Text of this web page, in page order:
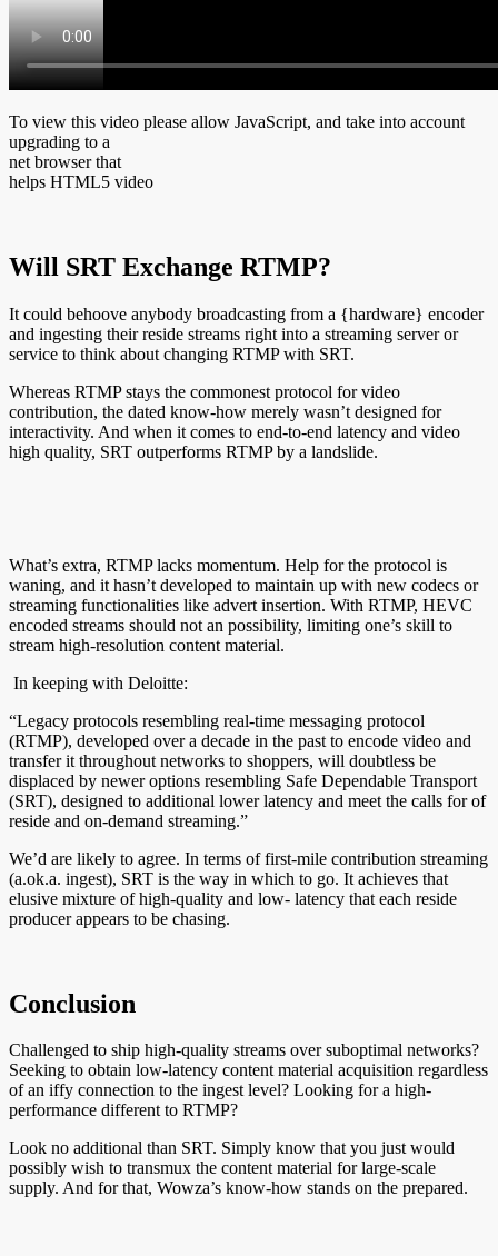
To view this video please allow JavaScript, and take into account
upgrading to a
net browser that
helps HTML5 video
Will SRT Exchange RTMP?
It could behoove anybody broadcasting from a {hardware} encoder
and ingesting their reside streams right into a streaming server or
service to think about changing RTMP with SRT.
Whereas RTMP stays the commonest protocol for video
contribution, the dated know-how merely wasn’t designed for
interactivity. And when it comes to end-to-end latency and video
high quality, SRT outperforms RTMP by a landslide.
What’s extra, RTMP lacks momentum. Help for the protocol is
waning, and it hasn’t developed to maintain up with new codecs or
streaming functionalities like advert insertion. With RTMP, HEVC
encoded streams should not an possibility, limiting one’s skill to
stream high-resolution content material.
In keeping with Deloitte:
“Legacy protocols resembling real-time messaging protocol
(RTMP), developed over a decade in the past to encode video and
transfer it throughout networks to shoppers, will doubtless be
displaced by newer options resembling Safe Dependable Transport
(SRT), designed to additional lower latency and meet the calls for of
reside and on-demand streaming.”
We’d are likely to agree. In terms of first-mile contribution streaming
(a.ok.a. ingest), SRT is the way in which to go. It achieves that
elusive mixture of high-quality and low- latency that each reside
producer appears to be chasing.
Conclusion
Challenged to ship high-quality streams over suboptimal networks?
Seeking to obtain low-latency content material acquisition regardless
of an iffy connection to the ingest level? Looking for a high-
performance different to RTMP?
Look no additional than SRT. Simply know that you just would
possibly wish to transmux the content material for large-scale
supply. And for that, Wowza’s know-how stands on the prepared.